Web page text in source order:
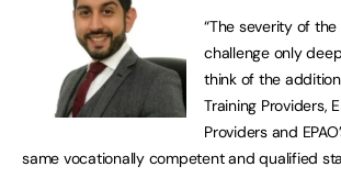
“The severity of
challenge only
think of the
Training Providers,
Providers and
same vocationally competent and qualified